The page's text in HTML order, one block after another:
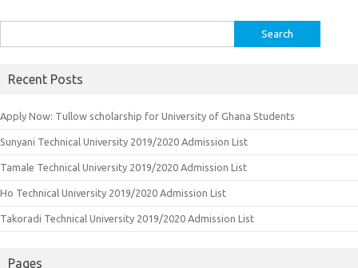
for:
Recent Posts
Apply Now: Tullow scholarship for University of Ghana Students
Sunyani Technical University 2019/2020 Admission List
Tamale Technical University 2019/2020 Admission List
Ho Technical University 2019/2020 Admission List
Takoradi Technical University 2019/2020 Admission List
Pages